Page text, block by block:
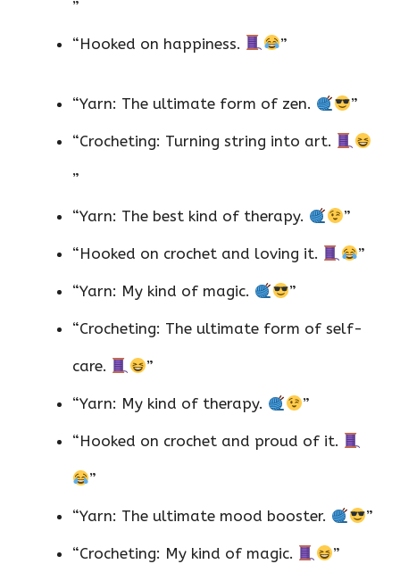
”
“Hooked on happiness. ”
“Yarn: The ultimate form of zen. ”
“Crocheting: Turning string into art.
”
“Yarn: The best kind of therapy. ”
“Hooked on crochet and loving it. ”
“Yarn: My kind of magic. ”
“Crocheting: The ultimate form of self-
care. ”
“Yarn: My kind of therapy. ”
“Hooked on crochet and proud of it.
”
“Yarn: The ultimate mood booster. ”
“Crocheting: My kind of magic. ”